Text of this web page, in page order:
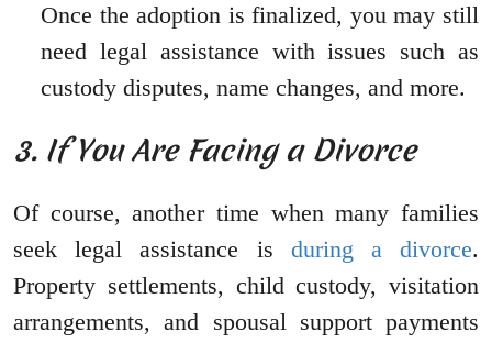
Once the adoption is finalized, you may still
need legal assistance with issues such as
custody disputes, name changes, and more.
3. If You Are Facing a Divorce
Of course, another time when many families
seek legal assistance is during a divorce.
Property settlements, child custody, visitation
arrangements, and spousal support payments